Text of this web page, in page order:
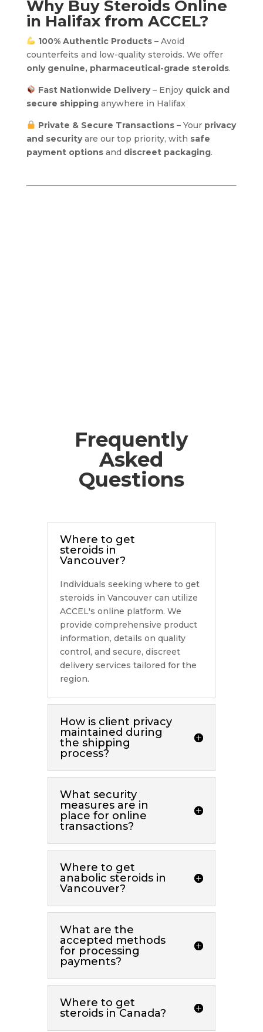
Why Buy Steroids Online
in Halifax from ACCEL?
100% Authentic Products– Avoid
counterfeits and low-quality steroids. We offer
only genuine, pharmaceutical-grade steroids.
Fast Nationwide Delivery– Enjoy quick and
secure shippinganywhere in Halifax
Private & Secure Transactions– Your privacy
and securityare our top priority, with safe
payment optionsand discreet packaging.
Frequently
Asked
Questions
Where to get
steroids in
Vancouver?
Individuals seeking where to get
steroids in Vancouver can utilize
ACCEL's online platform. We
provide comprehensive product
information, details on quality
control, and secure, discreet
delivery services tailored for the
region.
How is client privacy
maintained during
the shipping
process?
What security
measures are in
place for online
transactions?
Where to get
anabolic steroids in
Vancouver?
What are the
accepted methods
for processing
payments?
Where to get
steroids in Canada?